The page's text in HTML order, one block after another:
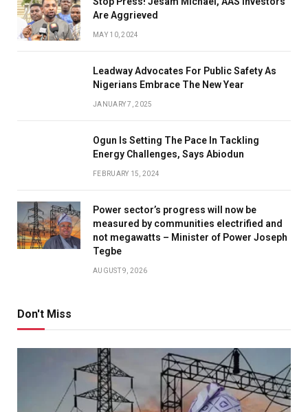
Are Aggrieved
MAY 10, 2024
Leadway Advocates For Public Safety As
Nigerians Embrace The New Year
JANUARY 7, 2025
Ogun Is Setting The Pace In Tackling
Energy Challenges, Says Abiodun
FEBRUARY 15, 2024
Power sector’s progress will now be
measured by communities electrified and
not megawatts – Minister of Power Joseph
Tegbe
AUGUST 9, 2026
Don't Miss